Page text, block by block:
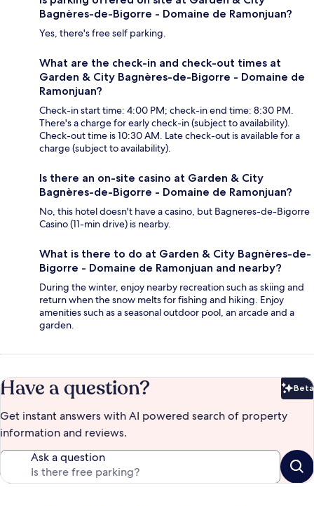
Bagnères-de-Bigorre - Domaine de Ramonjuan?
Yes, there's free self parking.
What are the check-in and check-out times at
Garden & City Bagnères-de-Bigorre - Domaine de
Ramonjuan?
Check-in start time: 4:00 PM; check-in end time: 8:30 PM.
There's a charge for early check-in (subject to availability).
Check-out time is 10:30 AM. Late check-out is available for a
charge (subject to availability).
Is there an on-site casino at Garden & City
Bagnères-de-Bigorre - Domaine de Ramonjuan?
No, this hotel doesn't have a casino, but Bagneres-de-Bigorre
Casino (11-min drive) is nearby.
What is there to do at Garden & City Bagnères-de-
Bigorre - Domaine de Ramonjuan and nearby?
During the winter, enjoy nearby recreation such as skiing and
return when the snow melts for fishing and hiking. Enjoy
amenities such as a seasonal outdoor pool, an arcade and a
garden.
Have a question? Beta
Get instant answers with AI powered search of property
information and reviews.
Ask a question